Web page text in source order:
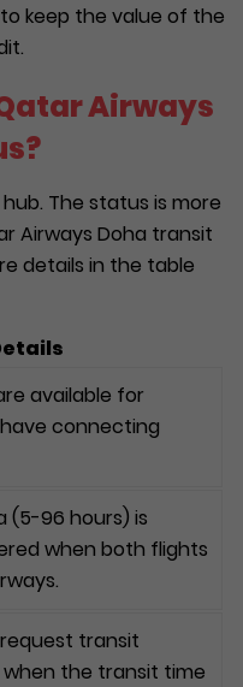
keep the value of the
Airways
The status is more
Airways Doha transit
details in the table
available for
connecting
(5-96 hours) is
when both flights
transit
the transit time